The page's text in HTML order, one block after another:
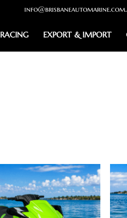
RACING EXPORT & IMPORT